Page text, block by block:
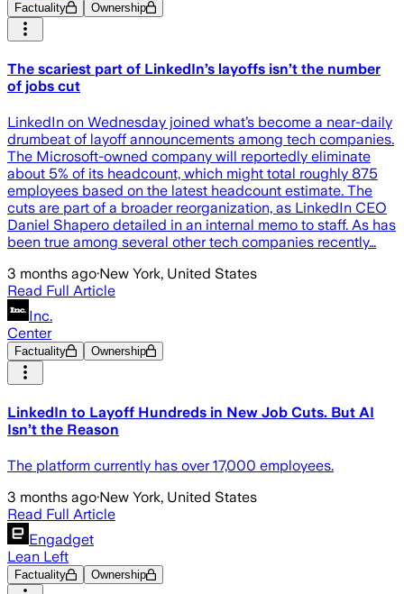
Factuality Ownership
The scariest part of LinkedIn’s layoffs isn’t the number
of jobs cut
LinkedIn on Wednesday joined what’s become a near-daily
drumbeat of layoff announcements among tech companies.
The Microsoft-owned company will reportedly eliminate
about 5% of its headcount, which might total roughly 875
employees based on the latest headcount estimate. The
cuts are part of a broader reorganization, as LinkedIn CEO
Daniel Shapero detailed in an internal memo to staff. As has
been true among several other tech companies recently…
3 months ago·New York, United States
Read Full Article
Inc.
Center
Factuality Ownership
LinkedIn to Layoff Hundreds in New Job Cuts. But AI
Isn’t the Reason
The platform currently has over 17,000 employees.
3 months ago·New York, United States
Read Full Article
Engadget
Lean Left
Factuality Ownership